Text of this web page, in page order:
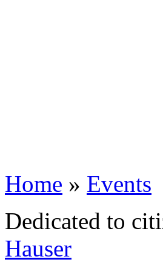
Home » Events
Dedicated to
Hauser